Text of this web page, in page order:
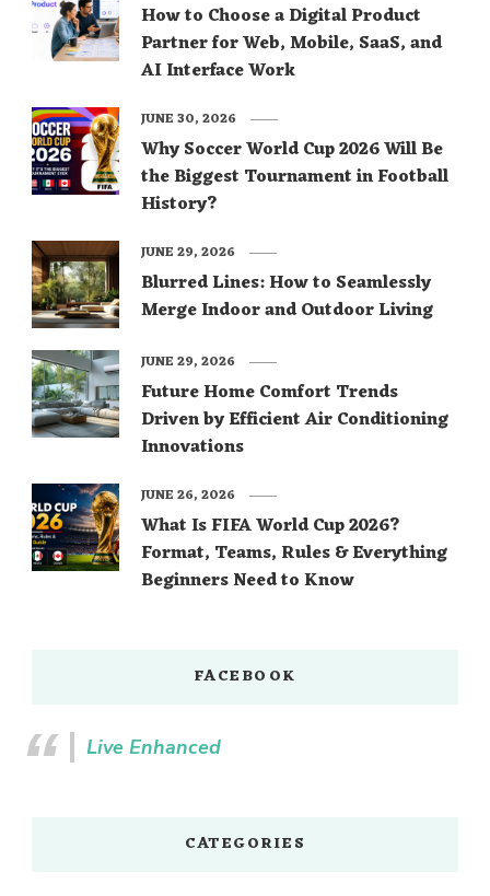
How to Choose a Digital Product
Partner for Web, Mobile, SaaS, and
AI Interface Work
Why Soccer World Cup 2026 Will Be
the Biggest Tournament in Football
History?
JUNE 30, 2026
Blurred Lines: How to Seamlessly
Merge Indoor and Outdoor Living
JUNE 29, 2026
Future Home Comfort Trends
Driven by Efficient Air Conditioning
Innovations
JUNE 29, 2026
What Is FIFA World Cup 2026?
Format, Teams, Rules & Everything
Beginners Need to Know
JUNE 26, 2026
FACEBOOK
Live Enhanced
CATEGORIES